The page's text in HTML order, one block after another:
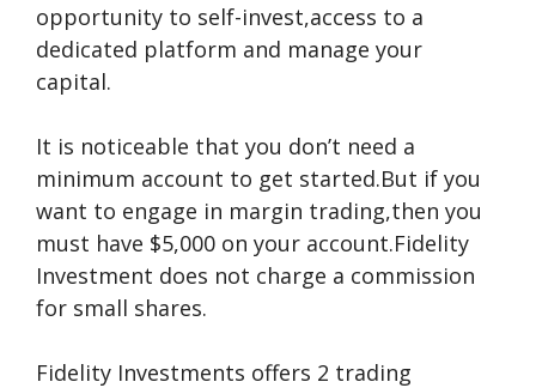
opportunity to self-invest,access to a
dedicated platform and manage your
capital.
It is noticeable that you don’t need a
minimum account to get started.But if you
want to engage in margin trading,then you
must have $5,000 on your account.Fidelity
Investment does not charge a commission
for small shares.
Fidelity Investments offers 2 trading